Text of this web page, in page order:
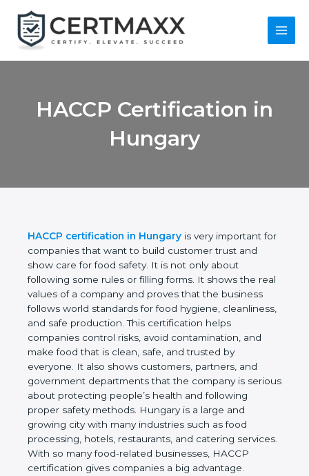
content
Main
HACCP Certification
in Hungary
HACCP certification in Hungary is very important
for companies that want to build customer trust
and show care for food safety. It is not only about
following some rules or filling forms. It shows the
real values of a company and proves that the
business follows world standards for food hygiene,
cleanliness, and safe production. This certification
helps companies control risks, avoid contamination,
and make food that is clean, safe, and trusted by
everyone. It also shows customers, partners, and
government departments that the company is
serious about protecting people’s health and
following proper safety methods. Hungary is a large
and growing city with many industries such as food
processing, hotels, restaurants, and catering
services. With so many food-related businesses,
HACCP certification gives companies a big